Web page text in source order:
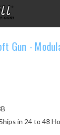
Gun -
in 24 to 48